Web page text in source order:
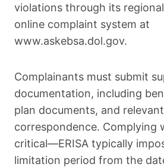
violations through its
online complaint system at
www.askebsa.dol.gov.
Complainants must submit
documentation, including
plan documents, and relevant
correspondence. Complying
critical—ERISA typically
limitation period from the